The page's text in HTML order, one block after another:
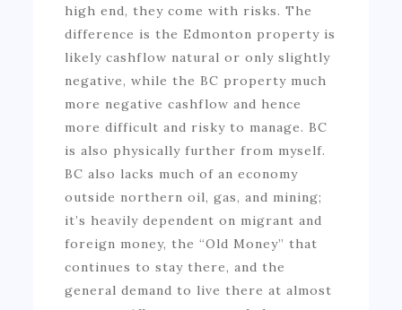
high end, they come with risks. The
difference is the Edmonton property is
likely cashflow natural or only slightly
negative, while the BC property much
more negative cashflow and hence
more difficult and risky to manage. BC
is also physically further from myself.
BC also lacks much of an economy
outside northern oil, gas, and mining;
it’s heavily dependent on migrant and
foreign money, the “Old Money” that
continues to stay there, and the
general demand to live there at almost